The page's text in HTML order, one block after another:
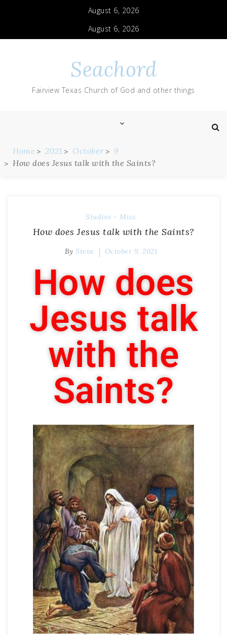
August 6, 2026
August 6, 2026
Seachord
Fairview Texas Church of God and other things
Home 2021 October
9
How does Jesus talk with the Saints?
Studies - Misc
How does Jesus talk with the Saints?
BySteve October 9, 2021
How does
Jesus talk
with the
Saints?